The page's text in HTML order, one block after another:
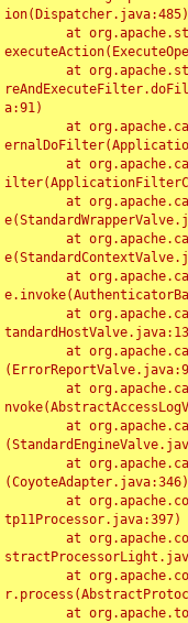
ion(Dispatcher.java:485)
a:91)
(CoyoteAdapter.java:346)
tp11Processor.java:397)